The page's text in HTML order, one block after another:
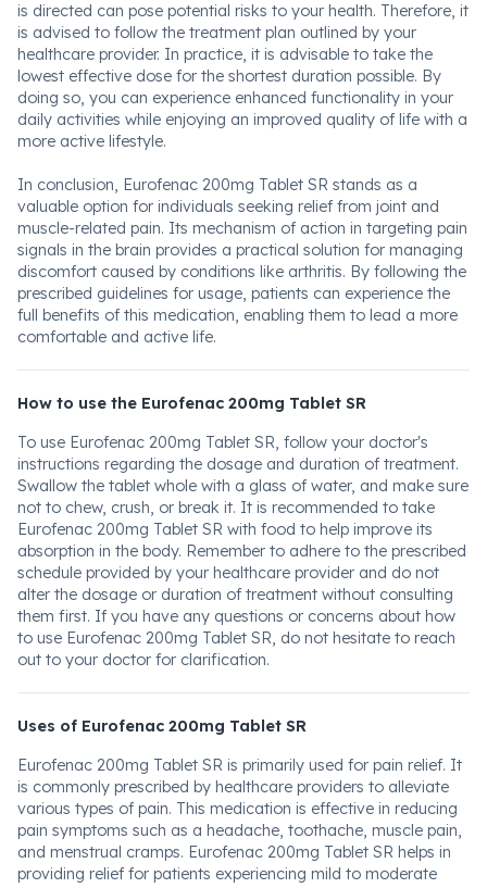
is directed can pose potential risks to your health. Therefore, it
is advised to follow the treatment plan outlined by your
healthcare provider. In practice, it is advisable to take the
lowest effective dose for the shortest duration possible. By
doing so, you can experience enhanced functionality in your
daily activities while enjoying an improved quality of life with a
more active lifestyle.
In conclusion, Eurofenac 200mg Tablet SR stands as a
valuable option for individuals seeking relief from joint and
muscle-related pain. Its mechanism of action in targeting pain
signals in the brain provides a practical solution for managing
discomfort caused by conditions like arthritis. By following the
prescribed guidelines for usage, patients can experience the
full benefits of this medication, enabling them to lead a more
comfortable and active life.
How to use the Eurofenac 200mg Tablet SR
To use Eurofenac 200mg Tablet SR, follow your doctor's
instructions regarding the dosage and duration of treatment.
Swallow the tablet whole with a glass of water, and make sure
not to chew, crush, or break it. It is recommended to take
Eurofenac 200mg Tablet SR with food to help improve its
absorption in the body. Remember to adhere to the prescribed
schedule provided by your healthcare provider and do not
alter the dosage or duration of treatment without consulting
them first. If you have any questions or concerns about how
to use Eurofenac 200mg Tablet SR, do not hesitate to reach
out to your doctor for clarification.
Uses of Eurofenac 200mg Tablet SR
Eurofenac 200mg Tablet SR is primarily used for pain relief. It
is commonly prescribed by healthcare providers to alleviate
various types of pain. This medication is effective in reducing
pain symptoms such as a headache, toothache, muscle pain,
and menstrual cramps. Eurofenac 200mg Tablet SR helps in
providing relief for patients experiencing mild to moderate